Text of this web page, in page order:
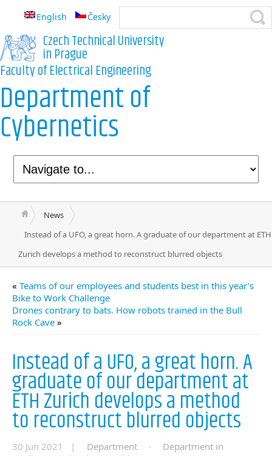
English Česky
Czech Technical University
in Prague
Faculty of Electrical Engineering
Department of
Cybernetics
News
Instead of a UFO, a great horn. A graduate of our department at ETH
Zurich develops a method to reconstruct blurred objects
« Teams of our employees and students best in this year’s
Bike to Work Challenge
Drones contrary to bats. How robots trained in the Bull
Rock Cave »
Instead of a UFO, a great horn. A
graduate of our department at
ETH Zurich develops a method
to reconstruct blurred objects
30 Jun 2021 | Department ·
Department in